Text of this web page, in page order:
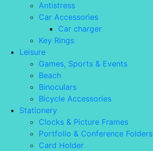
Antistress
Car Accessories
Car charger
Key Rings
Leisure
Games, Sports & Events
Beach
Binoculars
Bicycle Accessories
Stationery
Clocks & Picture Frames
Portfolio & Conference Folders
Card Holder